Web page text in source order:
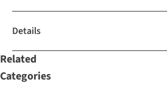
Details
Related
Categories